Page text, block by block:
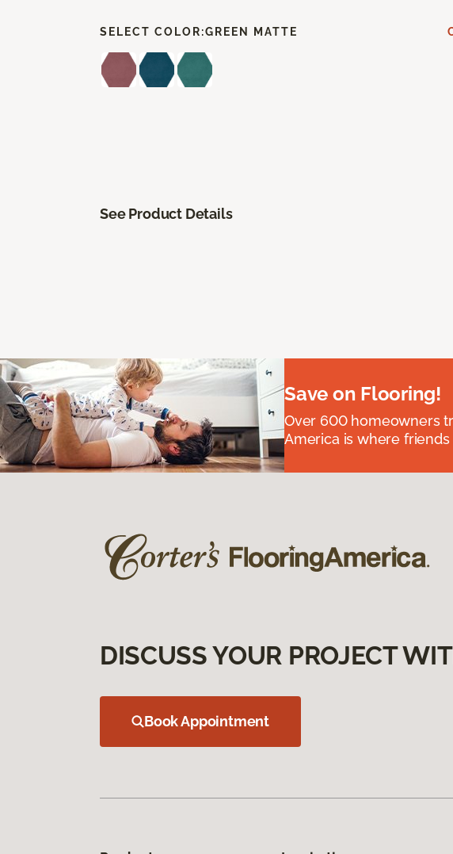
SELECT COLOR:GREEN MATTE
See Product Details
Save on Flooring!
Over 600 homeowners
America is where friends
DISCUSS YOUR PROJECT
Book Appointment